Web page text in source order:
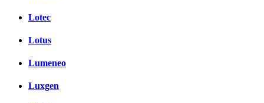
Lotec
Lotus
Lumeneo
Luxgen